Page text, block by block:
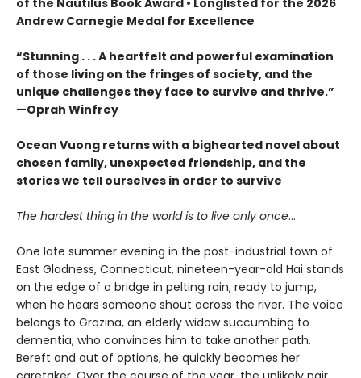
of the Nautilus Book Award • Longlisted for the 2026
Andrew Carnegie Medal for Excellence
“Stunning . . . A heartfelt and powerful examination
of those living on the fringes of society, and the
unique challenges they face to survive and thrive.”
—Oprah Winfrey
Ocean Vuong returns with a bighearted novel about
chosen family, unexpected friendship, and the
stories we tell ourselves in order to survive
The hardest thing in the world is to live only once…
One late summer evening in the post-industrial town of
East Gladness, Connecticut, nineteen-year-old Hai stands
on the edge of a bridge in pelting rain, ready to jump,
when he hears someone shout across the river. The voice
belongs to Grazina, an elderly widow succumbing to
dementia, who convinces him to take another path.
Bereft and out of options, he quickly becomes her